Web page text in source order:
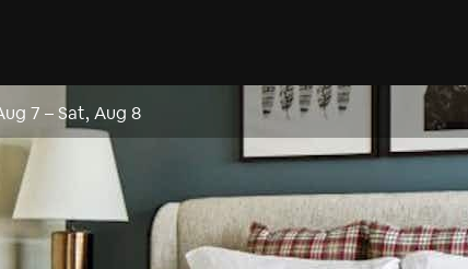
7 –Sat, Aug 8